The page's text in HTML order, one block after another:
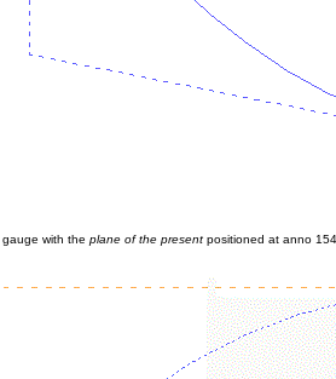
gauge with the plane of the present positioned at anno